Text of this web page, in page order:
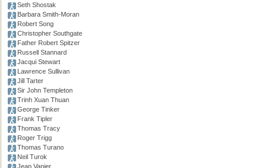
Seth Shostak
Barbara Smith-Moran
Robert Song
Christopher Southgate
Father Robert Spitzer
Russell Stannard
Jacqui Stewart
Lawrence Sullivan
Jill Tarter
Sir John Templeton
Trinh Xuan Thuan
George Tinker
Frank Tipler
Thomas Tracy
Roger Trigg
Thomas Turano
Neil Turok
Jean Vanier